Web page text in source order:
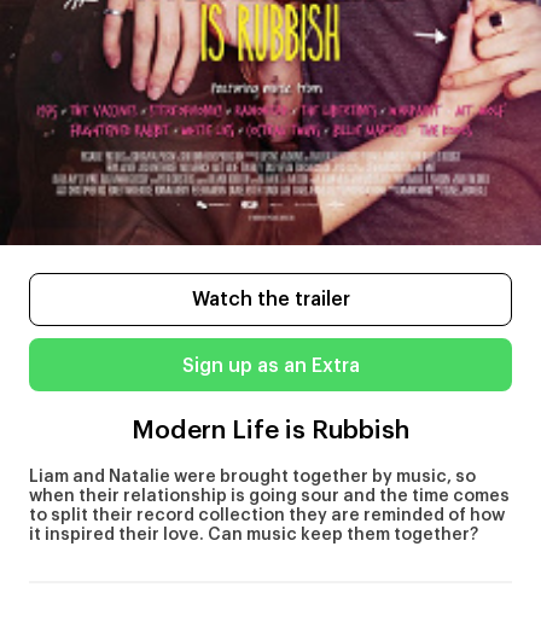
Watch the trailer
Sign up as an Extra
Modern Life is Rubbish
Liam and Natalie were brought together by music, so
when their relationship is going sour and the time comes
to split their record collection they are reminded of how
it inspired their love. Can music keep them together?